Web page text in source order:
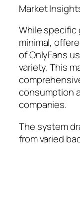
Market
While specific
minimal,
of OnlyFans
variety. This
consumption
companies.
The system
from varied